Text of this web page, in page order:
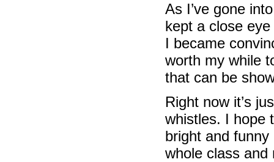
As I’ve gone
kept a close
I became
worth my while
that can be
Right now it’s
whistles. I hope
bright and
whole class and